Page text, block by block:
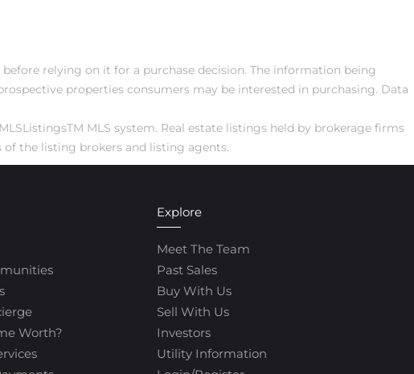
relying on it for a purchase decision. The information being
properties consumers may be interested in purchasing. Data
MLS system. Real estate listings held by brokerage firms
the listing brokers and listing agents.
Worth?
Explore
Meet The Team
Past Sales
Buy With Us
Sell With Us
Investors
Utility Information